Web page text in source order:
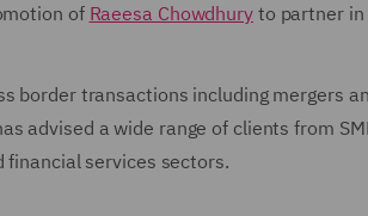
of Raeesa Chowdhuryto partner in
border transactions including mergers
advised a wide range of clients from
services sectors.